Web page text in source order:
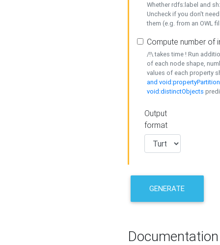
Whether rdfs:label and
Uncheck if you don't
them (e.g. from an OWL
Compute number of
/!\ takes time ! Run
of each node shape,
values of each property
and
void:distinctObjects
Output
format
GENERATE
Documentation